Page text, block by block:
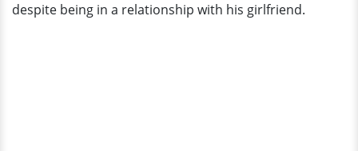
Picture
despite being in a relationship with his girlfriend.